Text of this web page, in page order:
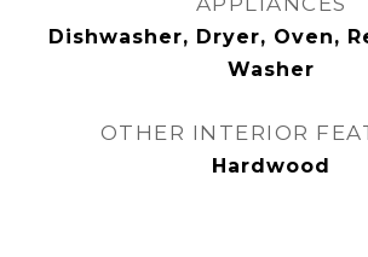
Dishwasher, Dryer, Oven,
Washer
OTHER INTERIOR
Hardwood